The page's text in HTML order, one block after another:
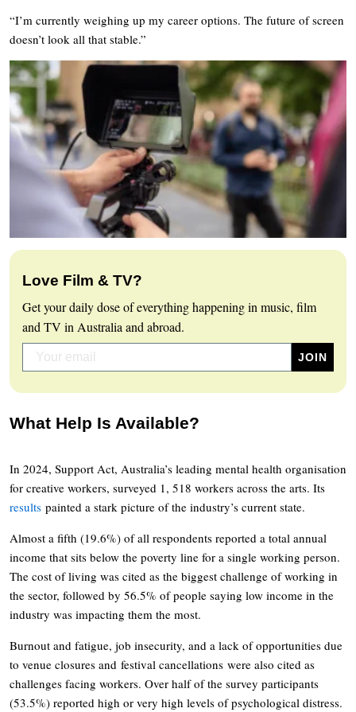
“I’m currently weighing up my career options. The future of screen
doesn’t look all that stable.”
Love Film & TV?
Get your daily dose of everything happening in music, film
and TV in Australia and abroad.
What Help Is Available?
In 2024, Support Act, Australia’s leading mental health organisation
for creative workers, surveyed 1, 518 workers across the arts. Its
results painted a stark picture of the industry’s current state.
Almost a fifth (19.6%) of all respondents reported a total annual
income that sits below the poverty line for a single working person.
The cost of living was cited as the biggest challenge of working in
the sector, followed by 56.5% of people saying low income in the
industry was impacting them the most.
Burnout and fatigue, job insecurity, and a lack of opportunities due
to venue closures and festival cancellations were also cited as
challenges facing workers. Over half of the survey participants
(53.5%) reported high or very high levels of psychological distress.